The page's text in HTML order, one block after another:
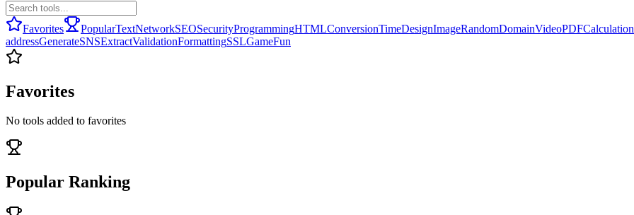
Favorites PopularTextNetworkSEOSecurityProgrammingHTMLConversionTimeDesignImageRandomDomainVideoPDFCalculation
addressGenerateSNSExtractValidationFormattingSSLGameFun
Favorites
No tools added to favorites
Popular Ranking